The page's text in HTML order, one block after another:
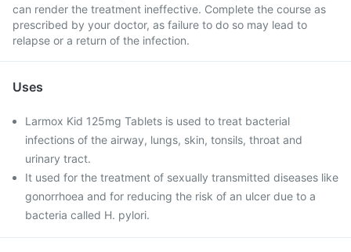
can render the treatment ineffective. Complete the course as
prescribed by your doctor, as failure to do so may lead to
relapse or a return of the infection.
Uses
Larmox Kid 125mg Tablets is used to treat bacterial
infections of the airway, lungs, skin, tonsils, throat and
urinary tract.
It used for the treatment of sexually transmitted diseases like
gonorrhoea and for reducing the risk of an ulcer due to a
bacteria called H. pylori.